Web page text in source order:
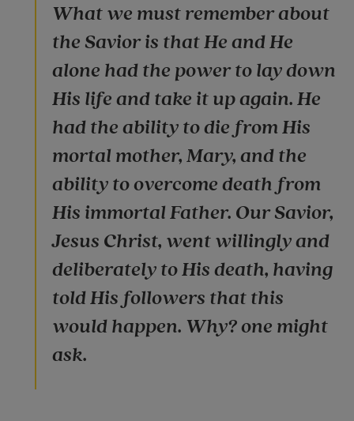
What we must remember about
the Savior is that He and He
alone had the power to lay down
His life and take it up again. He
had the ability to die from His
mortal mother, Mary, and the
ability to overcome death from
His immortal Father. Our Savior,
Jesus Christ, went willingly and
deliberately to His death, having
told His followers that this
would happen. Why? one might
ask.